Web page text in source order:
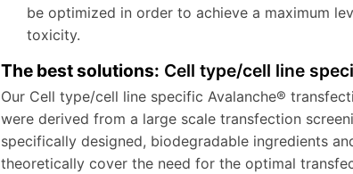
be optimized in order to achieve a maximum
toxicity.
The best solutions: Cell type/cell line
Our Cell type/cell line specific Avalanche®
were derived from a large scale transfection
specifically designed, biodegradable ingredients
theoretically cover the need for the optimal